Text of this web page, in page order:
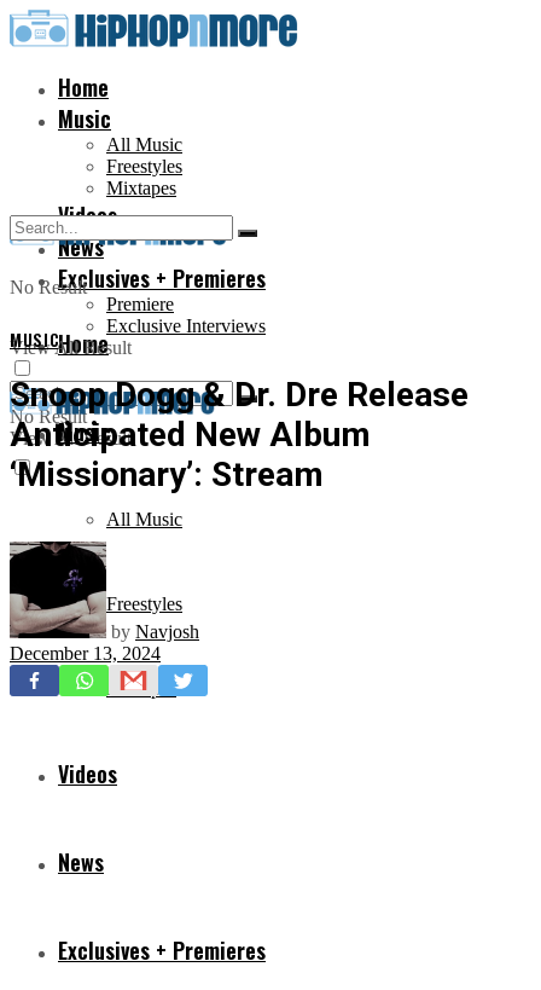
Home
Music
All Music
Freestyles
Mixtapes
Videos
News
Exclusives + Premieres
Premiere
Exclusive Interviews
No Result
View All Result
Home
Music
All Music
Freestyles
Mixtapes
Videos
News
Exclusives + Premieres
No Result
View All Result
MUSIC
Snoop Dogg & Dr. Dre Release
Anticipated New Album
‘Missionary’: Stream
by Navjosh
December 13, 2024